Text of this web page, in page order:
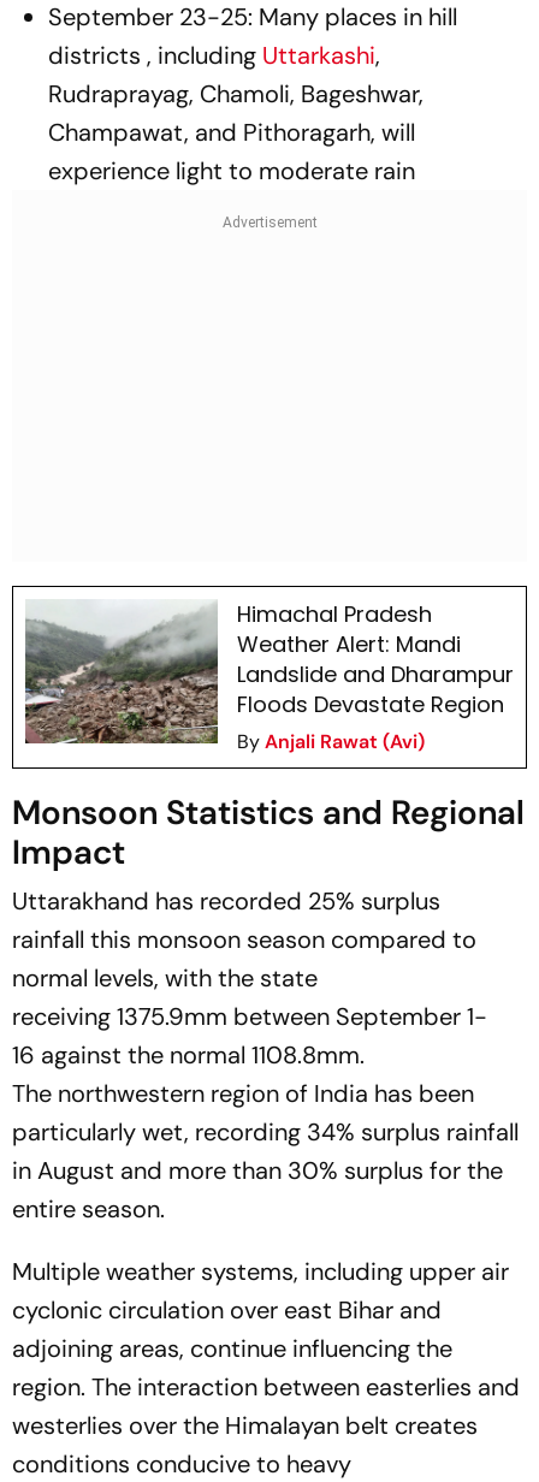
September 23-25: Many places in hill
districts , including Uttarkashi,
Rudraprayag, Chamoli, Bageshwar,
Champawat, and Pithoragarh, will
experience light to moderate rain
Himachal Pradesh
Weather Alert: Mandi
Landslide and Dharampur
Floods Devastate Region
ByAnjali Rawat (Avi)
Monsoon Statistics and Regional
Impact
Uttarakhand has recorded 25% surplus
rainfall this monsoon season compared to
normal levels, with the state
receiving 1375.9mm between September 1-
16 against the normal 1108.8mm.
The northwestern region of India has been
particularly wet, recording 34% surplus rainfall
in August and more than 30% surplus for the
entire season.
Multiple weather systems, including upper air
cyclonic circulation over east Bihar and
adjoining areas, continue influencing the
region. The interaction between easterlies and
westerlies over the Himalayan belt creates
conditions conducive to heavy